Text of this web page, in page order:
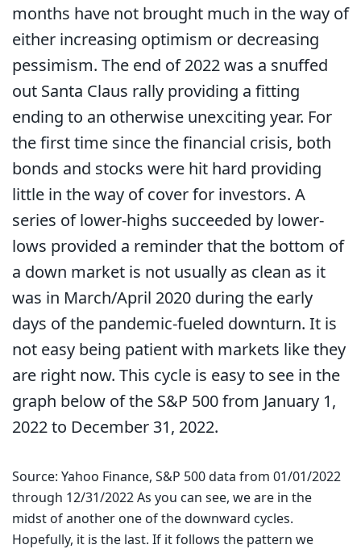
months have not brought much in the way of
either increasing optimism or decreasing
pessimism. The end of 2022 was a snuffed
out Santa Claus rally providing a fitting
ending to an otherwise unexciting year. For
the first time since the financial crisis, both
bonds and stocks were hit hard providing
little in the way of cover for investors. A
series of lower-highs succeeded by lower-
lows provided a reminder that the bottom of
a down market is not usually as clean as it
was in March/April 2020 during the early
days of the pandemic-fueled downturn. It is
not easy being patient with markets like they
are right now. This cycle is easy to see in the
graph below of the S&P 500 from January 1,
2022 to December 31, 2022.
Source: Yahoo Finance, S&P 500 data from 01/01/2022
through 12/31/2022 As you can see, we are in the
midst of another one of the downward cycles.
Hopefully, it is the last. If it follows the pattern we